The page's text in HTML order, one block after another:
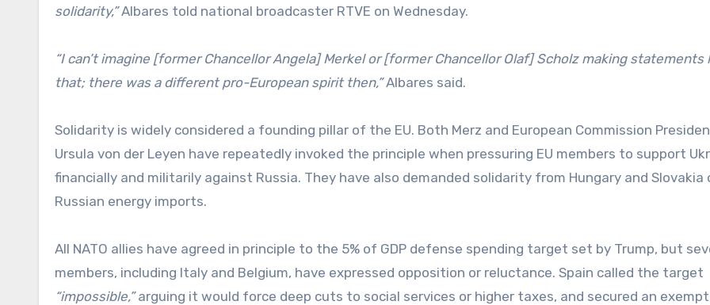
solidarity,”Albares told national broadcaster RTVE on Wednesday.
“I can’t imagine [former Chancellor Angela] Merkel or [former Chancellor Olaf] Scholz making statements
that; there was a different pro-European spirit then,”Albares said.
Solidarity is widely considered a founding pillar of the EU. Both Merz and European Commission
Ursula von der Leyen have repeatedly invoked the principle when pressuring EU members to support
financially and militarily against Russia. They have also demanded solidarity from Hungary and Slovakia
Russian energy imports.
All NATO allies have agreed in principle to the 5% of GDP defense spending target set by Trump, but
members, including Italy and Belgium, have expressed opposition or reluctance. Spain called the target
“impossible,”arguing it would force deep cuts to social services or higher taxes, and secured an